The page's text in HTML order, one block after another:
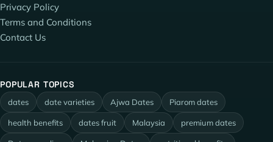
Privacy Policy
Terms and Conditions
Contact Us
POPULAR TOPICS
dates date varieties Ajwa Dates Piarom dates
health benefits dates fruit Malaysia premium dates